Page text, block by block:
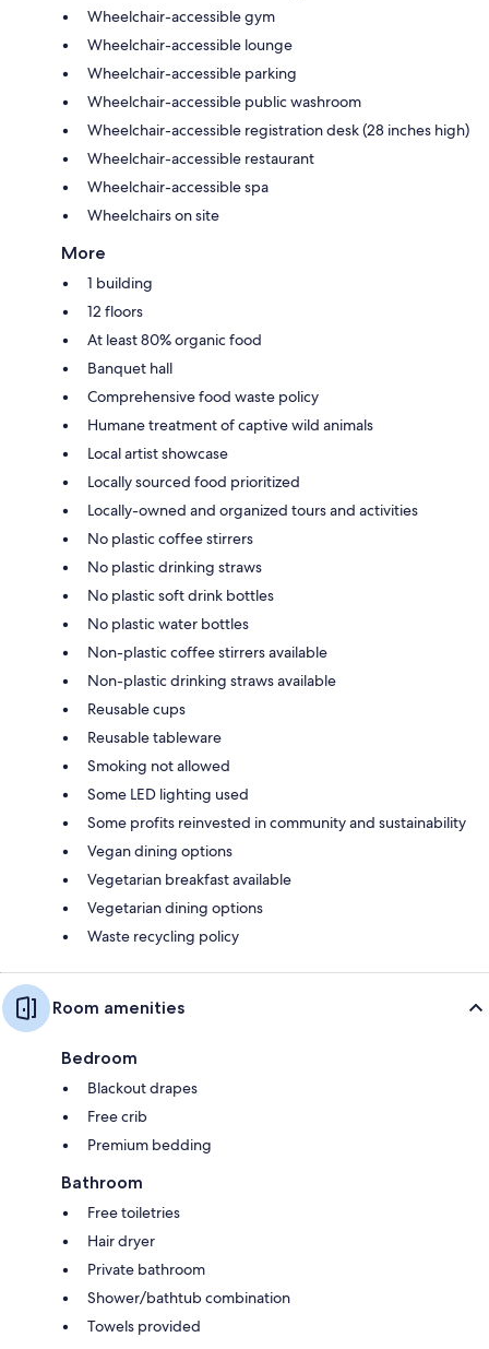
Wheelchair-accessible gym
Wheelchair-accessible lounge
Wheelchair-accessible parking
Wheelchair-accessible public washroom
Wheelchair-accessible registration desk (28 inches high)
Wheelchair-accessible restaurant
Wheelchair-accessible spa
Wheelchairs on site
More
1 building
12 floors
At least 80% organic food
Banquet hall
Comprehensive food waste policy
Humane treatment of captive wild animals
Local artist showcase
Locally sourced food prioritized
Locally-owned and organized tours and activities
No plastic coffee stirrers
No plastic drinking straws
No plastic soft drink bottles
No plastic water bottles
Non-plastic coffee stirrers available
Non-plastic drinking straws available
Reusable cups
Reusable tableware
Smoking not allowed
Some LED lighting used
Some profits reinvested in community and sustainability
Vegan dining options
Vegetarian breakfast available
Vegetarian dining options
Waste recycling policy
Room amenities
Bedroom
Blackout drapes
Free crib
Premium bedding
Bathroom
Free toiletries
Hair dryer
Private bathroom
Shower/bathtub combination
Towels provided